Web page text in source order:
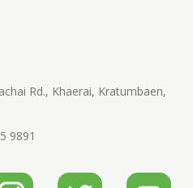
Rd., Khaerai, Kratumbaen,
9891